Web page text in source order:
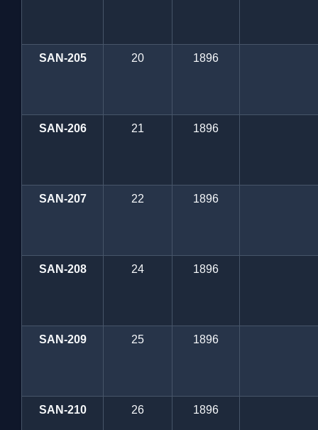
SAN-205 20 1896
SAN-206 21 1896
SAN-207 22 1896
SAN-208 24 1896
SAN-209 25 1896
SAN-210 26 1896